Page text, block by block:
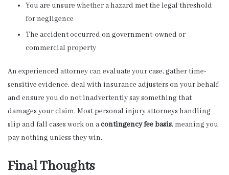
You are unsure whether a hazard met the legal threshold
for negligence
The accident occurred on government-owned or
commercial property
An experienced attorney can evaluate your case, gather time-
sensitive evidence, deal with insurance adjusters on your behalf,
and ensure you do not inadvertently say something that
damages your claim. Most personal injury attorneys handling
slip and fall cases work on acontingency fee basis, meaning you
pay nothing unless they win.
Final Thoughts